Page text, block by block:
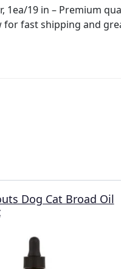
1ea/19 in –
for fast shipping and
Dog Cat Broad Oil